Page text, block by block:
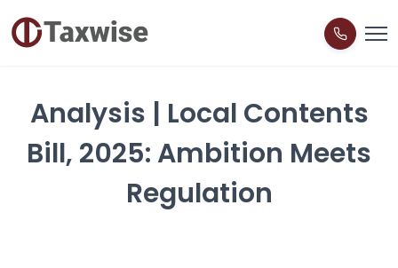
Analysis | Local Contents
Bill, 2025: Ambition Meets
Regulation